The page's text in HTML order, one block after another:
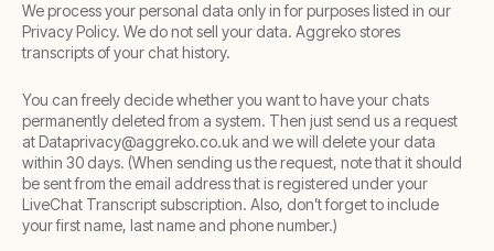
We process your personal data only in for purposes listed in our
Privacy Policy. We do not sell your data. Aggreko stores
transcripts of your chat history.
You can freely decide whether you want to have your chats
permanently deleted from a system. Then just send us a request
at Dataprivacy@aggreko.co.uk and we will delete your data
within 30 days. (When sending us the request, note that it should
be sent from the email address that is registered under your
LiveChat Transcript subscription. Also, don’t forget to include
your first name, last name and phone number.)